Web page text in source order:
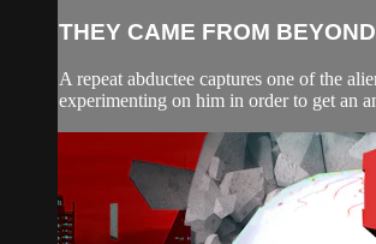
THEY CAME FROM
A repeat abductee captures one of the
experimenting on him in order to get an